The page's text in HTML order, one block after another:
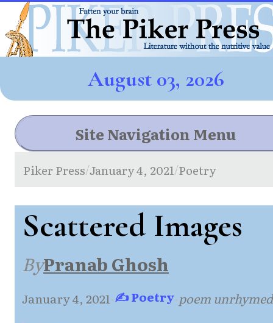
August 03, 2026
Site Navigation Menu
Piker Press/January 4, 2021/Poetry
Scattered Images
ByPranab Ghosh
January 4, 2021·✍ Poetry·poem unrhymed